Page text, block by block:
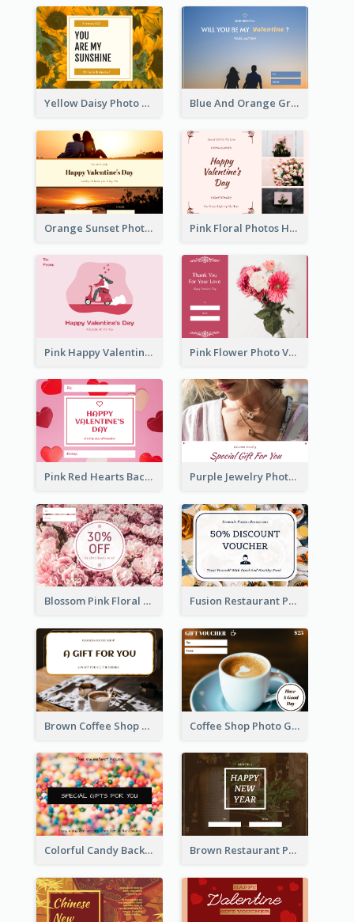
Yellow Daisy Photo Valentines Day Gift Card Blue And Orange Gradient Photo Valentines Day Gift Card
Orange Sunset Photo Valentines Day Gift Card Pink Floral Photos Happy Valentines Day Gift Card
Pink Happy Valentine's Day Illustration Gift Card Pink Flower Photo Valentine's Day Gift Card
Pink Red Hearts Background Valentine's Day Gift Card Purple Jewelry Photo Special Gift For You Gift Card
Blossom Pink Floral Photo Flower Shop Gift Card Fusion Restaurant Photo Food Discount Gift Card
Brown Coffee Shop Photo Gift For You Gift Card Coffee Shop Photo Gift Card For Coffee
Colorful Candy Background Special Gift Card Brown Restaurant Photo New Year Gift Card